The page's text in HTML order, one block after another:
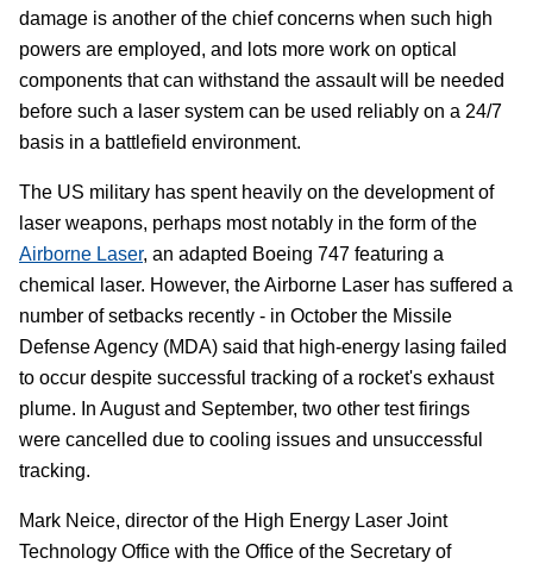
damage is another of the chief concerns when such high
powers are employed, and lots more work on optical
components that can withstand the assault will be needed
before such a laser system can be used reliably on a 24/7
basis in a battlefield environment.
The US military has spent heavily on the development of
laser weapons, perhaps most notably in the form of the
Airborne Laser, an adapted Boeing 747 featuring a
chemical laser. However, the Airborne Laser has suffered a
number of setbacks recently - in October the Missile
Defense Agency (MDA) said that high-energy lasing failed
to occur despite successful tracking of a rocket's exhaust
plume. In August and September, two other test firings
were cancelled due to cooling issues and unsuccessful
tracking.
Mark Neice, director of the High Energy Laser Joint
Technology Office with the Office of the Secretary of